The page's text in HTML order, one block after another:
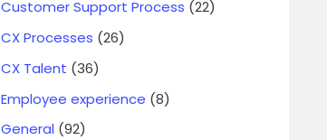
Customer Support Process (22)
CX Processes (26)
CX Talent (36)
Employee experience (8)
General (92)